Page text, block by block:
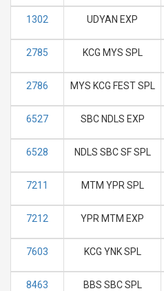
1302 UDYAN EXP
2785 KCG MYS SPL
2786 MYS KCG FEST SPL
6527 SBC NDLS EXP
6528 NDLS SBC SF SPL
7211 MTM YPR SPL
7212 YPR MTM EXP
7603 KCG YNK SPL
8463 BBS SBC SPL